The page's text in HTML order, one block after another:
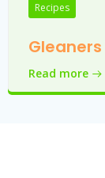
Recipes
Read more